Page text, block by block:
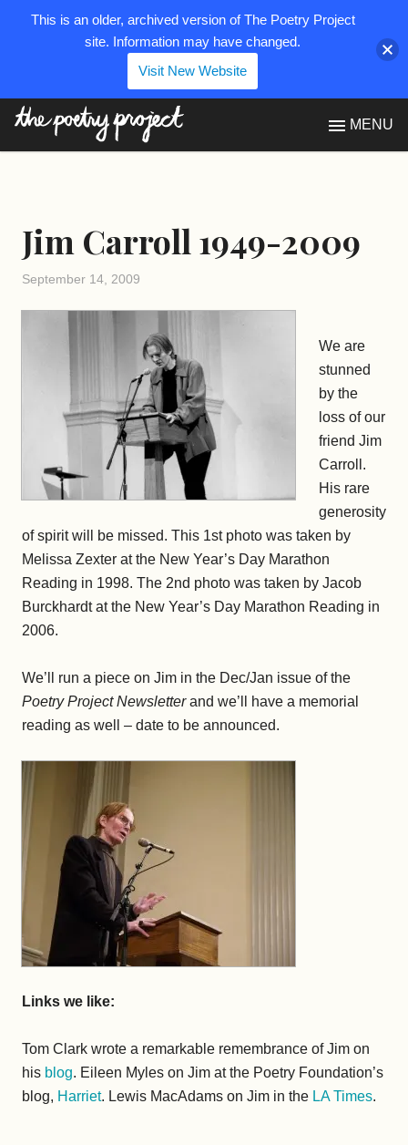
MENU
Jim Carroll 1949-2009
September 14, 2009
We are
stunned
by the
loss of our
friend Jim
Carroll.
His rare
generosity
of spirit will be missed. This 1st photo was taken by
Melissa Zexter at the New Year’s Day Marathon
Reading in 1998. The 2nd photo was taken by Jacob
Burckhardt at the New Year’s Day Marathon Reading in
2006.
We’ll run a piece on Jim in the Dec/Jan issue of the
Poetry Project Newsletterand we’ll have a memorial
reading as well – date to be announced.
Links we like:
Tom Clark wrote a remarkable remembrance of Jim on
his blog. Eileen Myles on Jim at the Poetry Foundation’s
blog, Harriet. Lewis MacAdams on Jim in the LA Times.
This is an older, archived version of The Poetry Project
site. Information may have changed.
Visit New Website